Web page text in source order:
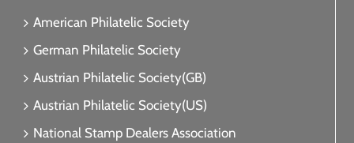
American Philatelic Society
German Philatelic Society
Austrian Philatelic Society(GB)
Austrian Philatelic Society(US)
National Stamp Dealers Association